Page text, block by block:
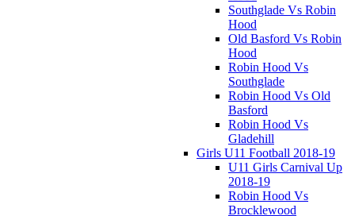
Southglade Vs Robin
Hood
Old Basford Vs Robin
Hood
Robin Hood Vs
Southglade
Robin Hood Vs Old
Basford
Robin Hood Vs
Gladehill
Girls U11 Football 2018-19
U11 Girls Carnival Up
2018-19
Robin Hood Vs
Brocklewood